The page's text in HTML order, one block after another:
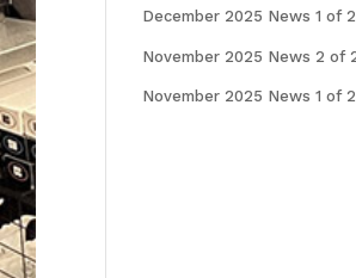
December 2025 News 1 of
November 2025 News 2 of
November 2025 News 1 of